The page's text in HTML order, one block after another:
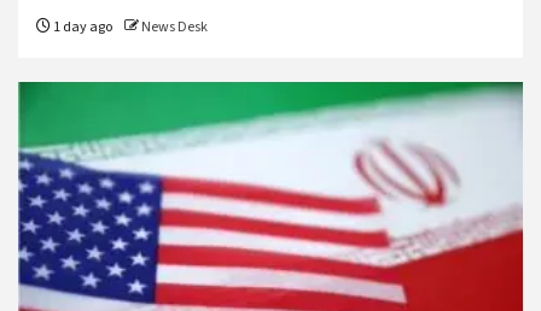
1 day ago News Desk